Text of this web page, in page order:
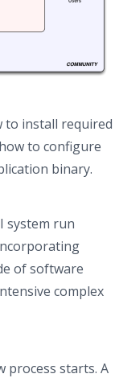
to install required
to configure
binary.
system run
of software
complex
process starts. A